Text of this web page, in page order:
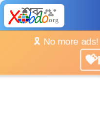
🎗️ No more